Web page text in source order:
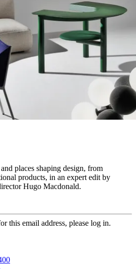
places shaping design, from
products, in an expert edit by
Hugo Macdonald.
this email address, please log in.